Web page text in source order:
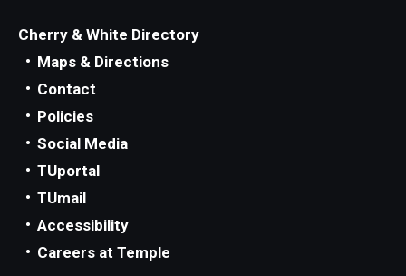
Cherry & White Directory
Maps & Directions
Contact
Policies
Social Media
TUportal
TUmail
Accessibility
Careers at Temple